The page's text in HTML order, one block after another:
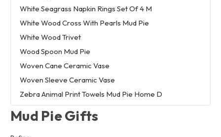
White Seagrass Napkin Rings Set Of 4 M
White Wood Cross With Pearls Mud Pie
White Wood Trivet
Wood Spoon Mud Pie
Woven Cane Ceramic Vase
Woven Sleeve Ceramic Vase
Zebra Animal Print Towels Mud Pie Home D
Mud Pie Gifts